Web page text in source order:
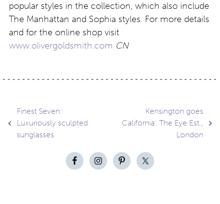
popular styles in the collection, which also include
The Manhattan and Sophia styles. For more details
and for the online shop visit
www.olivergoldsmith.com CN
Post
navigation
Finest Seven:
Luxuriously sculpted
sunglasses
Kensington goes
California: The Eye Est.,
London